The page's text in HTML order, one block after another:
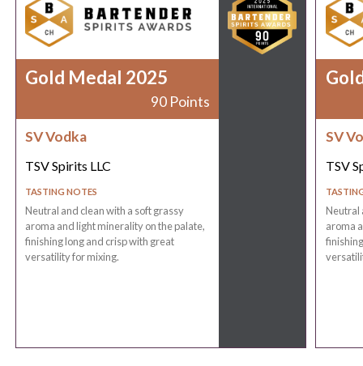
Gold Medal 2025
90 Points
SV Vodka
TSV Spirits LLC
TASTING NOTES
Neutral and clean with a soft grassy
aroma and light minerality on the palate,
finishing long and crisp with great
versatility for mixing.
SV
TSV
Neutral
aroma